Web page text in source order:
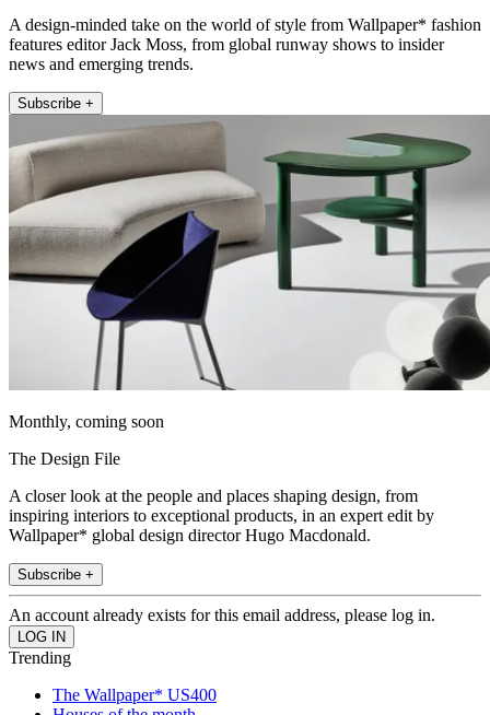
A design-minded take on the world of style from Wallpaper* fashion
features editor Jack Moss, from global runway shows to insider
news and emerging trends.
Subscribe +
Monthly, coming soon
The Design File
A closer look at the people and places shaping design, from
inspiring interiors to exceptional products, in an expert edit by
Wallpaper* global design director Hugo Macdonald.
Subscribe +
An account already exists for this email address, please log in.
Trending
The Wallpaper* US400